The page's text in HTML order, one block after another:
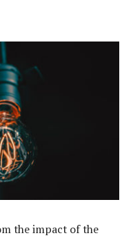
the impact of the